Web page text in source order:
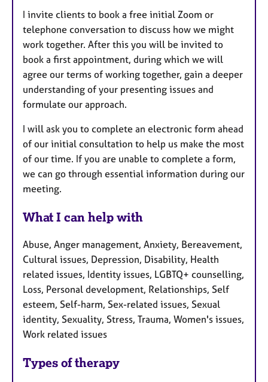
I invite clients to book a free initial Zoom or
telephone conversation to discuss how we might
work together. After this you will be invited to
book a first appointment, during which we will
agree our terms of working together, gain a deeper
understanding of your presenting issues and
formulate our approach.
I will ask you to complete an electronic form ahead
of our initial consultation to help us make the most
of our time. If you are unable to complete a form,
we can go through essential information during our
meeting.
What I can help with
Abuse, Anger management, Anxiety, Bereavement,
Cultural issues, Depression, Disability, Health
related issues, Identity issues, LGBTQ+ counselling,
Loss, Personal development, Relationships, Self
esteem, Self-harm, Sex-related issues, Sexual
identity, Sexuality, Stress, Trauma, Women's issues,
Work related issues
Types of therapy